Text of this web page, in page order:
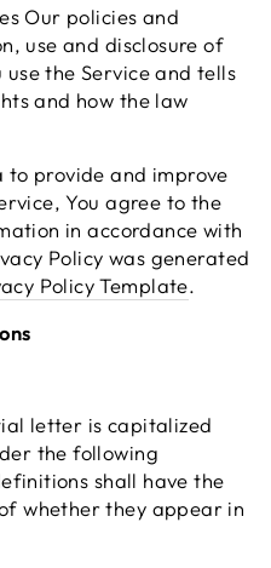
Our policies and
use and disclosure of
the Service and tells
and how the law
to provide and improve
You agree to the
in accordance with
Policy was generated
Policy Template.
letter is capitalized
the following
shall have the
whether they appear in